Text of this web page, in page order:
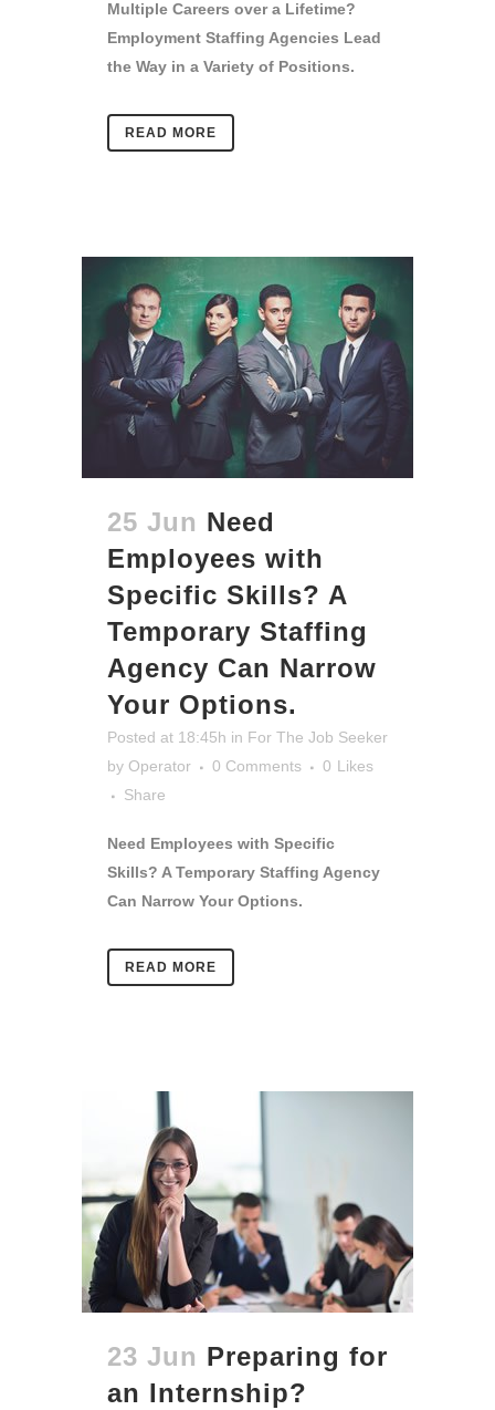
Multiple Careers over a Lifetime?
Employment Staffing Agencies Lead
the Way in a Variety of Positions.
READ MORE
25 Jun Need
Employees with
Specific Skills? A
Temporary Staffing
Agency Can Narrow
Your Options.
Posted at 18:45h in For The Job Seeker
by Operator 0 Comments 0 Likes
Share
Need Employees with Specific
Skills? A Temporary Staffing Agency
Can Narrow Your Options.
READ MORE
23 Jun Preparing for
an Internship?